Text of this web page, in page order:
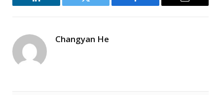
LinkedIn Twitter Facebook Email
Changyan He